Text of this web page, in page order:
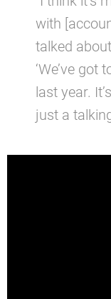
with
talked
‘We’ve got
last year.
just a